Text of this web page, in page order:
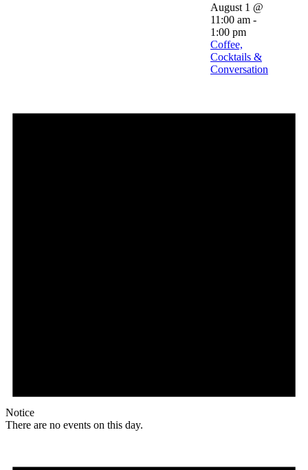
August 1 @
11:00 am -
1:00 pm
Coffee,
Cocktails &
Conversation
Notice
There are no events on this day.